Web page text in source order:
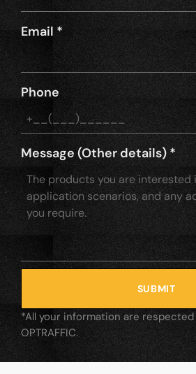
Email *
Phone
Message (Other details)*
SUBMIT
*All your information are
OPTRAFFIC.